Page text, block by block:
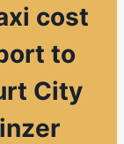
cost
to
City